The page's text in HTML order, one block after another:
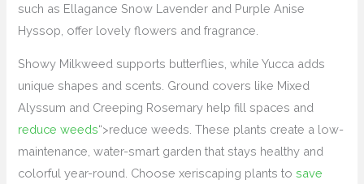
such as Ellagance Snow Lavender and Purple Anise
Hyssop, offer lovely flowers and fragrance.
Showy Milkweed supports butterflies, while Yucca adds
unique shapes and scents. Ground covers like Mixed
Alyssum and Creeping Rosemary help fill spaces and
reduce weeds“>reduce weeds. These plants create a low-
maintenance, water-smart garden that stays healthy and
colorful year-round. Choose xeriscaping plants tosave